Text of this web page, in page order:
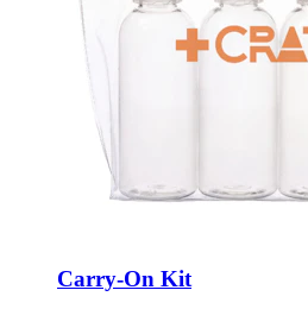
Carry-On Kit